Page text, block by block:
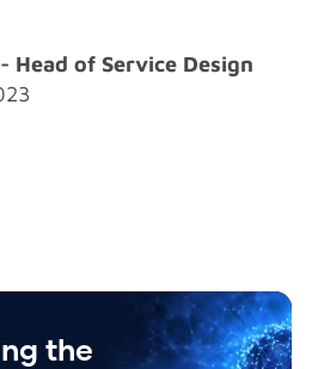
Head of Service Design
the